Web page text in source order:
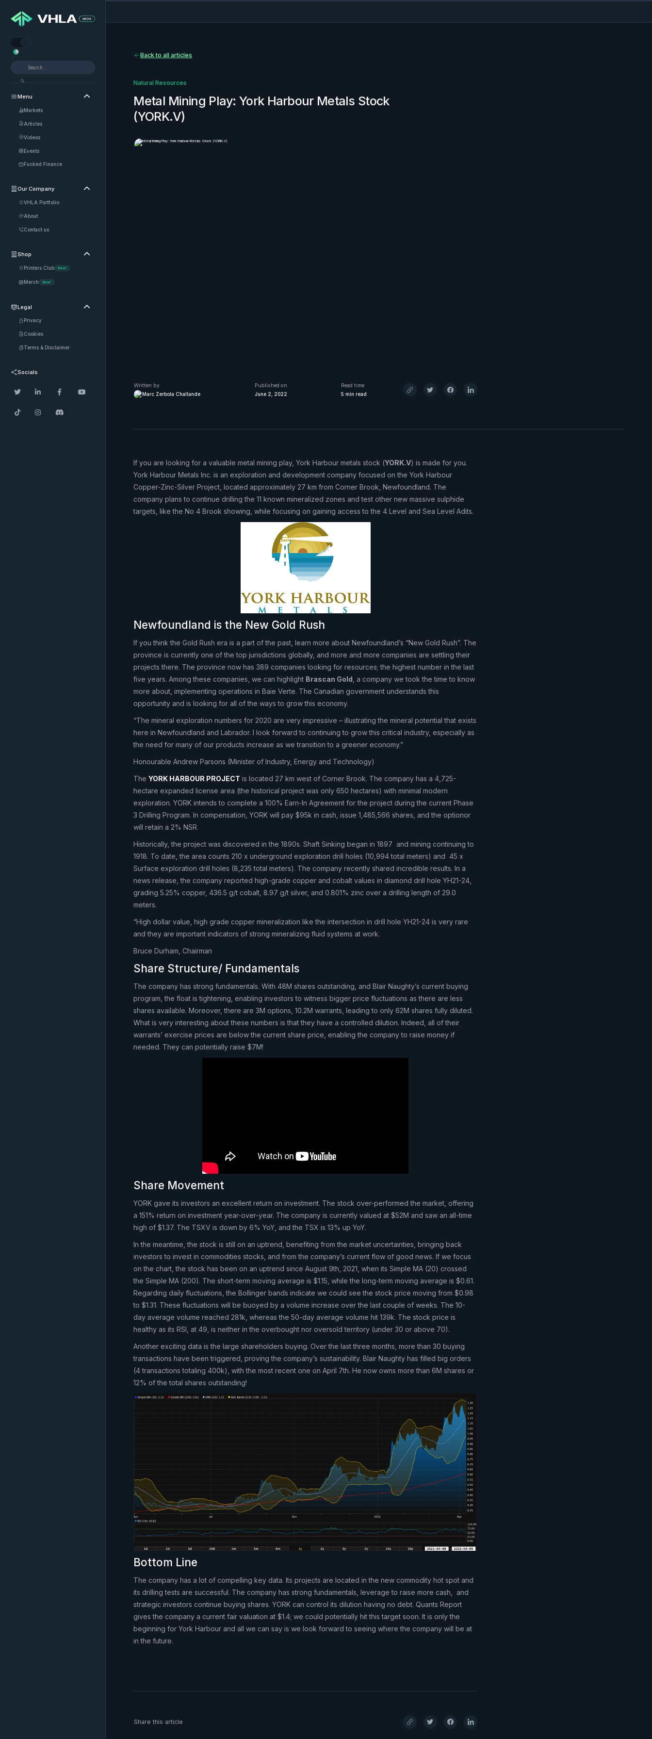


Menu 
Markets
Articles
Videos
Events
Fucked Finance
Our Company 
VHLA Portfolio
About
Contact us
Shop 
Printers Club New!
Merch New!
Legal 
Privacy
Cookies
Terms & Disclaimer
Socials
   
  
Back to all articles
Natural Resources
Metal Mining Play: York Harbour Metals Stock
(YORK.V)
Written by
Marc Zerbola Challande
Published on
June 2, 2022
Read time
5 min read
If you are looking for a valuable metal mining play, York Harbour metals stock (YORK.V) is made for you.
York Harbour Metals Inc. is an exploration and development company focused on the York Harbour
Copper-Zinc-Silver Project, located approximately 27 km from Corner Brook, Newfoundland. The
company plans to continue drilling the 11 known mineralized zones and test other new massive sulphide
targets, like the No 4 Brook showing, while focusing on gaining access to the 4 Level and Sea Level Adits.
Newfoundland is the New Gold Rush
If you think the Gold Rush era is a part of the past, learn more about Newfoundland’s “New Gold Rush”. The
province is currently one of the top jurisdictions globally, and more and more companies are settling their
projects there. The province now has 389 companies looking for resources; the highest number in the last
five years. Among these companies, we can highlight Brascan Gold , a company we took the time to know
more about, implementing operations in Baie Verte. The Canadian government understands this
opportunity and is looking for all of the ways to grow this economy.
“The mineral exploration numbers for 2020 are very impressive – illustrating the mineral potential that exists
here in Newfoundland and Labrador. I look forward to continuing to grow this critical industry, especially as
the need for many of our products increase as we transition to a greener economy.”
Honourable Andrew Parsons (Minister of Industry, Energy and Technology)
TheYORK HARBOUR PROJECT is located 27 km west of Corner Brook. The company has a 4,725-
hectare expanded license area (the historical project was only 650 hectares) with minimal modern
exploration. YORK intends to complete a 100% Earn-In Agreement for the project during the current Phase
3 Drilling Program. In compensation, YORK will pay $95k in cash, issue 1,485,566 shares, and the optionor
will retain a 2% NSR.
Historically, the project was discovered in the 1890s. Shaft Sinking began in 1897 and mining continuing to
1918. To date, the area counts 210 x underground exploration drill holes (10,994 total meters) and 45 x
Surface exploration drill holes (8,235 total meters). The company recently shared incredible results. In a
news release, the company reported high-grade copper and cobalt values in diamond drill hole YH21-24,
grading 5.25% copper, 436.5 g/t cobalt, 8.97 g/t silver, and 0.801% zinc over a drilling length of 29.0
meters.
“High dollar value, high grade copper mineralization like the intersection in drill hole YH21-24 is very rare
and they are important indicators of strong mineralizing fluid systems at work.
Bruce Durham, Chairman
Share Structure/ Fundamentals
The company has strong fundamentals. With 48M shares outstanding, and Blair Naughty’s current buying
program, the float is tightening, enabling investors to witness bigger price fluctuations as there are less
shares available. Moreover, there are 3M options, 10.2M warrants, leading to only 62M shares fully diluted.
What is very interesting about these numbers is that they have a controlled dilution. Indeed, all of their
warrants’ exercise prices are below the current share price, enabling the company to raise money if
needed. They can potentially raise $7M!
Share Movement
YORK gave its investors an excellent return on investment. The stock over-performed the market, offering
a 151% return on investment year-over-year. The company is currently valued at $52M and saw an all-time
high of $1.37. The TSXV is down by 6% YoY, and the TSX is 13% up YoY.
In the meantime, the stock is still on an uptrend, benefiting from the market uncertainties, bringing back
investors to invest in commodities stocks, and from the company’s current flow of good news. If we focus
on the chart, the stock has been on an uptrend since August 9th, 2021, when its Simple MA (20) crossed
the Simple MA (200). The short-term moving average is $1.15, while the long-term moving average is $0.61.
Regarding daily fluctuations, the Bollinger bands indicate we could see the stock price moving from $0.98
to $1.31. These fluctuations will be buoyed by a volume increase over the last couple of weeks. The 10-
day average volume reached 281k, whereas the 50-day average volume hit 139k. The stock price is
healthy as its RSI, at 49, is neither in the overbought nor oversold territory (under 30 or above 70).
Another exciting data is the large shareholders buying. Over the last three months, more than 30 buying
transactions have been triggered, proving the company’s sustainability. Blair Naughty has filled big orders
(4 transactions totaling 400k), with the most recent one on April 7th. He now owns more than 6M shares or
12% of the total shares outstanding!
Bottom Line
The company has a lot of compelling key data. Its projects are located in the new commodity hot spot and
its drilling tests are successful. The company has strong fundamentals, leverage to raise more cash, and
strategic investors continue buying shares. YORK can control its dilution having no debt. Quants Report
gives the company a current fair valuation at $1.4; we could potentially hit this target soon. It is only the
beginning for York Harbour and all we can say is we look forward to seeing where the company will be at
in the future.
Share this article